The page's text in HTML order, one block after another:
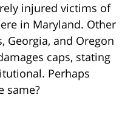
injured victims of
in Maryland. Other
Georgia, and Oregon
caps, stating
Perhaps
same?